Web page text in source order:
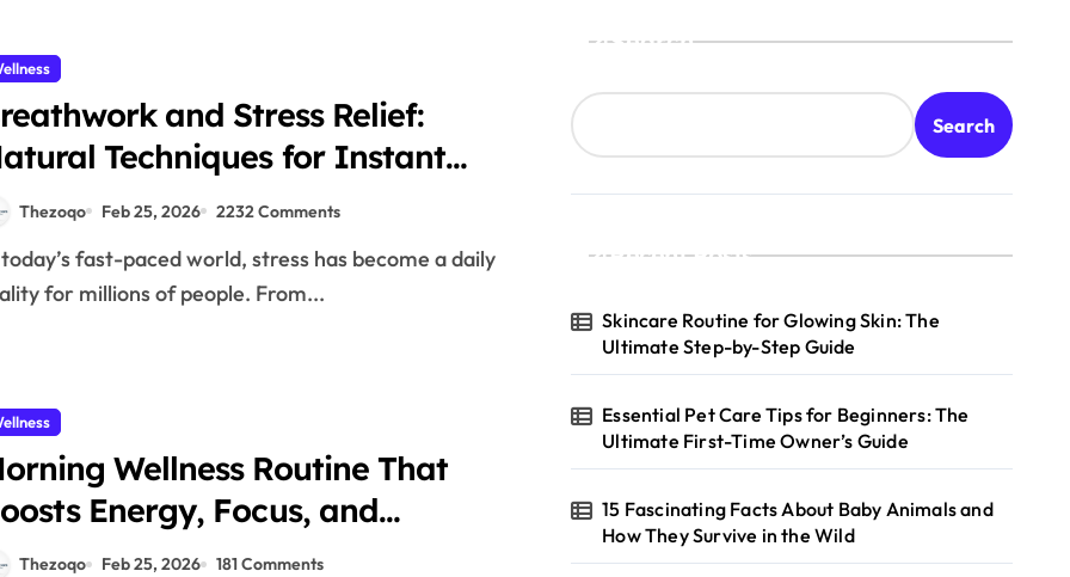
and Stress Relief:
Techniques for Instant
2026
Thezoqo Feb 25, 2026 2232 Comments
for millions of people. From...
Wellness Routine That
Energy, Focus, and
in 2026
Thezoqo Feb 25, 2026 181 Comments
Search
Search
Recent Posts
Skincare Routine for Glowing Skin: The
Ultimate Step-by-Step Guide
Essential Pet Care Tips for Beginners: The
Ultimate First-Time Owner’s Guide
15 Fascinating Facts About Baby Animals and
How They Survive in the Wild